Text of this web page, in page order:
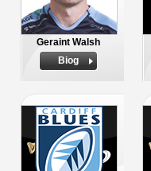
Geraint Walsh
Biog